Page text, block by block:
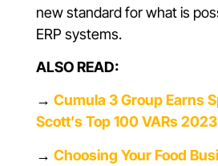
new standard for what is
ERP systems.
ALSO READ:
→ Cumula 3 Group Earns
Scott’s Top 100 VARs 2023
→ Choosing Your Food